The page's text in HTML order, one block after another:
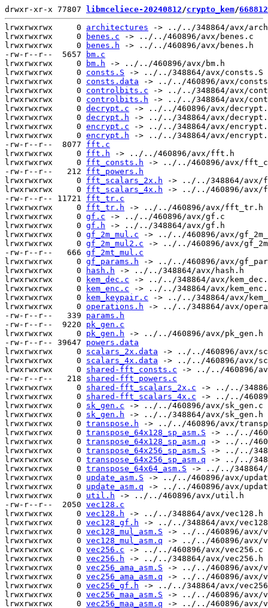
drwxr-xr-x 77807 libmceliece-20240812/crypto_kem/
lrwxrwxrwx     0 architectures -> ../../348864/avx/
lrwxrwxrwx     0
benes.c -> ../../460896/avx/benes.c
lrwxrwxrwx     0
benes.h -> ../../460896/avx/benes.h
-rw-r--r--  5657
bm.c
lrwxrwxrwx     0
bm.h -> ../../460896/avx/bm.h
lrwxrwxrwx     0 consts.S -> ../../348864/avx/consts.S
lrwxrwxrwx     0 consts.data -> ../../460896/avx/
lrwxrwxrwx     0 controlbits.c -> ../../348864/avx/
lrwxrwxrwx     0 controlbits.h -> ../../348864/avx/
lrwxrwxrwx     0 decrypt.c -> ../../460896/avx/
lrwxrwxrwx     0 decrypt.h -> ../../348864/avx/
lrwxrwxrwx     0 encrypt.c -> ../../348864/avx/
lrwxrwxrwx     0 encrypt.h -> ../../348864/avx/
-rw-r--r--  8077 fft.c
lrwxrwxrwx     0 fft.h -> ../../460896/avx/fft.h
lrwxrwxrwx     0 fft_consts.h -> ../../460896/avx/
-rw-r--r--   212 fft_powers.h
lrwxrwxrwx     0 fft_scalars_2x.h -> ../../348864/avx/
lrwxrwxrwx     0 fft_scalars_4x.h -> ../../460896/avx/
-rw-r--r-- 11721 fft_tr.c
lrwxrwxrwx     0 fft_tr.h -> ../../460896/avx/fft_tr.h
lrwxrwxrwx     0 gf.c -> ../../460896/avx/gf.c
lrwxrwxrwx     0 gf.h -> ../../348864/avx/gf.h
lrwxrwxrwx     0 gf_2m_mul.c -> ../../460896/avx/
lrwxrwxrwx     0 gf_2m_mul2.c -> ../../460896/avx/
-rw-r--r--   666 gf_2mt_mul.c
lrwxrwxrwx     0 gf_params.h -> ../../460896/avx/
lrwxrwxrwx     0
hash.h -> ../../348864/avx/hash.h
lrwxrwxrwx     0
kem_dec.c -> ../../348864/avx/
lrwxrwxrwx     0
kem_enc.c -> ../../348864/avx/
lrwxrwxrwx     0
kem_keypair.c -> ../../348864/avx/
lrwxrwxrwx     0 operations.h -> ../../348864/avx/
-rw-r--r--   339 params.h
-rw-r--r--  9220 pk_gen.c
lrwxrwxrwx     0 pk_gen.h -> ../../460896/avx/pk_gen.h
-rw-r--r-- 39647 powers.data
lrwxrwxrwx     0 scalars_2x.data -> ../../460896/avx/
lrwxrwxrwx     0 scalars_4x.data -> ../../460896/avx/
lrwxrwxrwx     0 shared-fft_consts.c -> ../../460896/
-rw-r--r--   218 shared-fft_powers.c
lrwxrwxrwx     0 shared-fft_scalars_2x.c -> ../../
lrwxrwxrwx     0 shared-fft_scalars_4x.c -> ../../
lrwxrwxrwx     0 sk_gen.c -> ../../460896/avx/sk_gen.c
lrwxrwxrwx     0 sk_gen.h -> ../../348864/avx/sk_gen.h
lrwxrwxrwx     0 transpose.h -> ../../460896/avx/
lrwxrwxrwx     0 transpose_64x128_sp_asm.S -> ../../
lrwxrwxrwx     0 transpose_64x128_sp_asm.q -> ../../
lrwxrwxrwx     0 transpose_64x256_sp_asm.S -> ../../
lrwxrwxrwx     0 transpose_64x256_sp_asm.q -> ../../
lrwxrwxrwx     0 transpose_64x64_asm.S -> ../../348864/
lrwxrwxrwx     0 update_asm.S -> ../../460896/avx/
lrwxrwxrwx     0 update_asm.q -> ../../460896/avx/
lrwxrwxrwx     0 util.h -> ../../460896/avx/util.h
-rw-r--r--  2050 vec128.c
lrwxrwxrwx     0 vec128.h -> ../../348864/avx/vec128.h
lrwxrwxrwx     0 vec128_gf.h -> ../../348864/avx/
lrwxrwxrwx     0 vec128_mul_asm.S -> ../../460896/avx/
lrwxrwxrwx     0 vec128_mul_asm.q -> ../../460896/avx/
lrwxrwxrwx     0 vec256.c -> ../../460896/avx/vec256.c
lrwxrwxrwx     0 vec256.h -> ../../348864/avx/vec256.h
lrwxrwxrwx     0 vec256_ama_asm.S -> ../../460896/avx/
lrwxrwxrwx     0 vec256_ama_asm.q -> ../../460896/avx/
lrwxrwxrwx     0 vec256_gf.h -> ../../348864/avx/
lrwxrwxrwx     0 vec256_maa_asm.S -> ../../460896/avx/
lrwxrwxrwx     0 vec256_maa_asm.q -> ../../460896/avx/